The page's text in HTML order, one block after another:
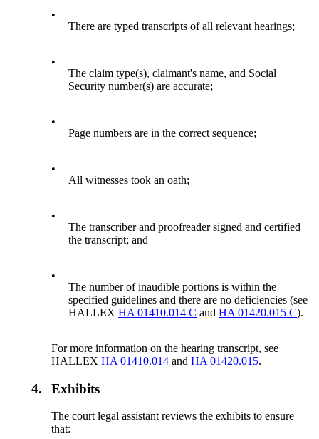
•
There are typed transcripts of all relevant hearings;
•
The claim type(s), claimant's name, and Social
Security number(s) are accurate;
•
Page numbers are in the correct sequence;
•
All witnesses took an oath;
•
The transcriber and proofreader signed and certified
the transcript; and
•
The number of inaudible portions is within the
specified guidelines and there are no deficiencies (see
HALLEXHA 01410.014 C andHA 01420.015 C).
For more information on the hearing transcript, see
HALLEXHA 01410.014 andHA 01420.015.
4. Exhibits
The court legal assistant reviews the exhibits to ensure
that: